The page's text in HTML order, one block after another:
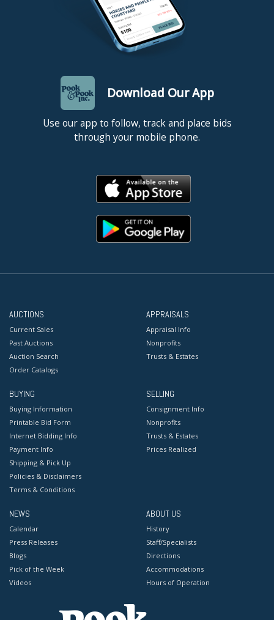
Download Our App
Use our app to follow, track and place bids
through your mobile phone.
AUCTIONS
Current Sales
Past Auctions
Auction Search
Order Catalogs
APPRAISALS
Appraisal Info
Nonprofits
Trusts & Estates
BUYING
Buying Information
Printable Bid Form
Internet Bidding Info
Payment Info
Shipping & Pick Up
Policies & Disclaimers
Terms & Conditions
SELLING
Consignment Info
Nonprofits
Trusts & Estates
Prices Realized
NEWS
Calendar
Press Releases
Blogs
Pick of the Week
Videos
ABOUT US
History
Staff/Specialists
Directions
Accommodations
Hours of Operation